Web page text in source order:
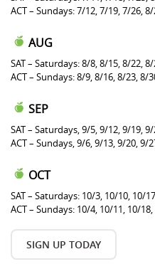
ACT – Sundays: 7/12, 7/19, 7/26,
AUG
SAT – Saturdays: 8/8, 8/15, 8/22,
ACT – Sundays: 8/9, 8/16, 8/23, 8/
SEP
SAT – Saturdays, 9/5, 9/12, 9/19,
ACT – Sundays, 9/6, 9/13, 9/20, 9/
OCT
SAT – Saturdays: 10/3, 10/10, 10/
ACT – Sundays: 10/4, 10/11, 10/
SIGN UP TODAY